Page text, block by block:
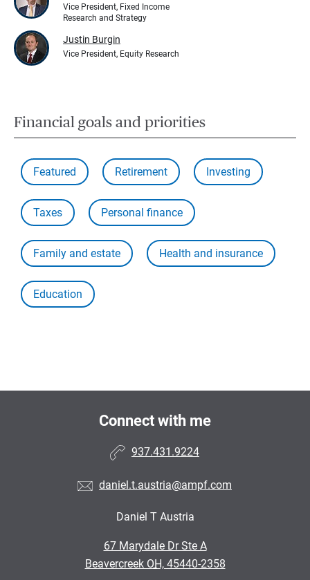
Vice President, Fixed Income
Research and Strategy
Justin Burgin
Vice President, Equity Research
Financial goals and priorities
Featured Retirement Investing
Taxes Personal finance
Family and estate Health and insurance
Education
Connect with me
937.431.9224
daniel.t.austria@ampf.com
Daniel T Austria
67 Marydale Dr Ste A
•
Beavercreek OH, 45440-2358